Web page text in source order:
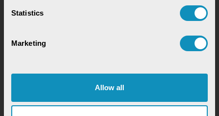
Statistics
Marketing
Allow all
Instantly chat with our GovTech expert to find out